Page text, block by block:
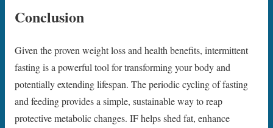
Conclusion
Given the proven weight loss and health benefits, intermittent
fasting is a powerful tool for transforming your body and
potentially extending lifespan. The periodic cycling of fasting
and feeding provides a simple, sustainable way to reap
protective metabolic changes. IF helps shed fat, enhance